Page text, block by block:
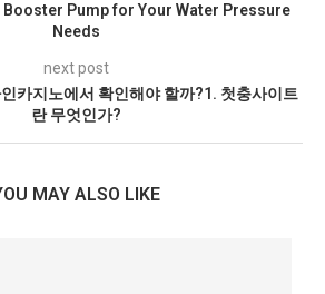
Pump for Your Water Pressure
Needs
next post
카지노에서 확인해야 할까?1. 첫충사이트
란 무엇인가?
MAY ALSO LIKE